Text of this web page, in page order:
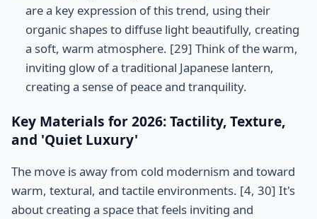
are a key expression of this trend, using their
organic shapes to diffuse light beautifully, creating
a soft, warm atmosphere. [29] Think of the warm,
inviting glow of a traditional Japanese lantern,
creating a sense of peace and tranquility.
Key Materials for 2026: Tactility, Texture,
and 'Quiet Luxury'
The move is away from cold modernism and toward
warm, textural, and tactile environments. [4, 30] It's
about creating a space that feels inviting and